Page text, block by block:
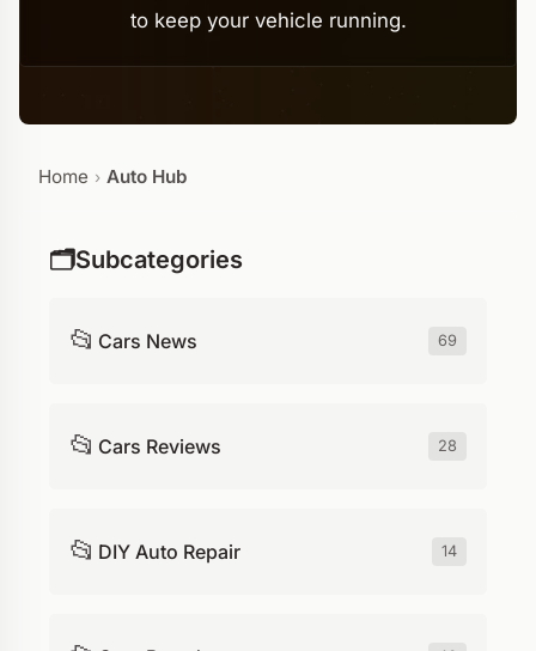
to keep your vehicle running.
Home › Auto Hub
🗂️Subcategories
📂 Cars News 69
📂 Cars Reviews 28
📂 DIY Auto Repair 14